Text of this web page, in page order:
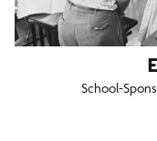
School-